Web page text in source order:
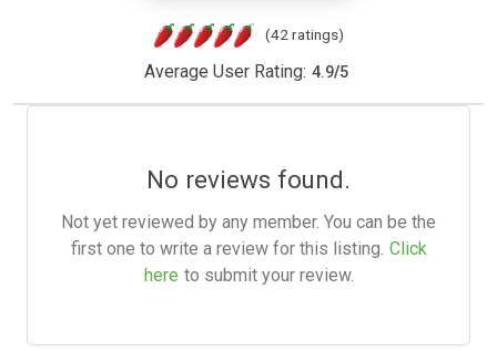
(42 ratings)
Average User Rating: 4.9/5
No reviews found.
Not yet reviewed by any member. You can be the
first one to write a review for this listing. Click
here to submit your review.